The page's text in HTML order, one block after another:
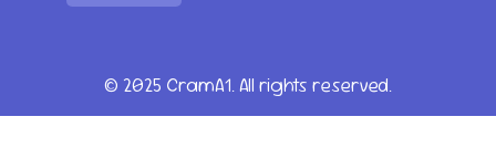
© 2025 CramA1. All rights reserved.